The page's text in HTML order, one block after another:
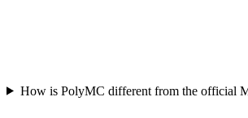
How is PolyMC different from the official